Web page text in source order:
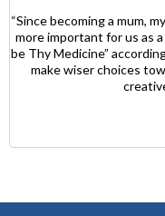
“Since becoming a mum,
more important for us as
be Thy Medicine”
make wiser choices